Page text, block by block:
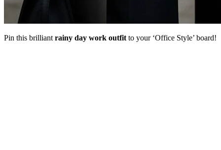
Pin this brilliant rainy day work outfit to your ‘Office Style’ board!